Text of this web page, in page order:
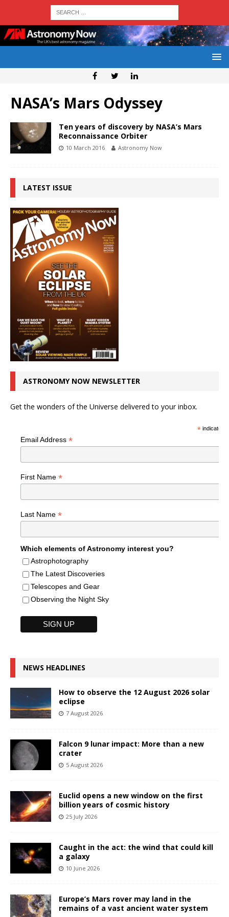
NASA’s Mars Odyssey
Ten years of discovery by NASA’s Mars
Reconnaissance Orbiter
10 March 2016 Astronomy Now
LATEST ISSUE
ASTRONOMY NOW NEWSLETTER
Get the wonders of the Universe delivered to your inbox.
*indicates
Email Address *
First Name *
Last Name *
Which elements of Astronomy interest you?
Astrophotography
The Latest Discoveries
Telescopes and Gear
Observing the Night Sky
NEWS HEADLINES
How to observe the 12 August 2026 solar
eclipse
7 August 2026
Falcon 9 lunar impact: More than a new
crater
5 August 2026
Euclid opens a new window on the first
billion years of cosmic history
25 July 2026
Caught in the act: the wind that could kill
a galaxy
10 June 2026
Europe’s Mars rover may land in the
remains of a vast ancient water system